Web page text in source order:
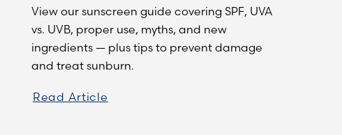
View our sunscreen guide covering SPF, UVA
vs. UVB, proper use, myths, and new
ingredients — plus tips to prevent damage
and treat sunburn.
Read Article